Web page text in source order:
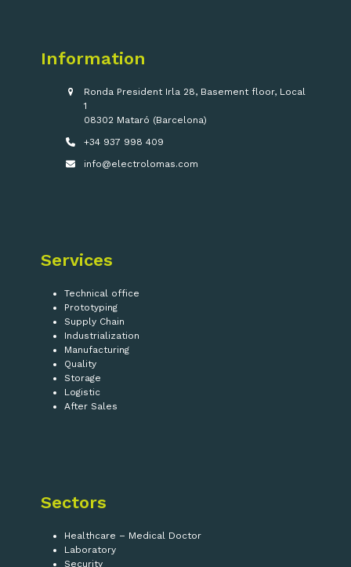
Information
Ronda President Irla 28, Basement floor, Local
1
08302 Mataró (Barcelona)
+34 937 998 409
info@electrolomas.com
Services
Technical office
Prototyping
Supply Chain
Industrialization
Manufacturing
Quality
Storage
Logistic
After Sales
Sectors
Healthcare – Medical Doctor
Laboratory
Security